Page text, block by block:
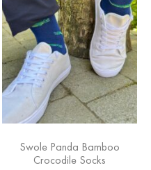
Swole Panda Bamboo
Crocodile Socks